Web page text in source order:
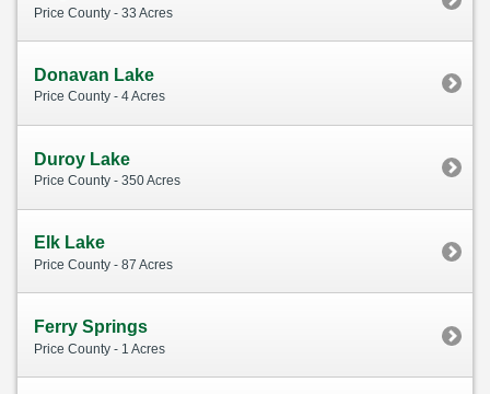
Price County - 33 Acres
Donavan Lake
Price County - 4 Acres
Duroy Lake
Price County - 350 Acres
Elk Lake
Price County - 87 Acres
Ferry Springs
Price County - 1 Acres